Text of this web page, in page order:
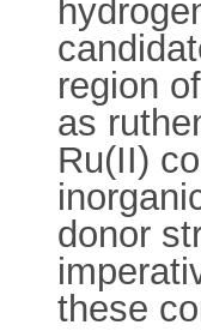
region
as
Ru(II)
donor
these